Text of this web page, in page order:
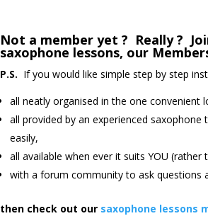
Not a member yet ? Really ?
saxophone lessons, our
P.S. If you would like simple step by step
all neatly organised in the one convenient
all provided by an experienced
easily,
all available when ever it suits YOU
with a forum community to ask questions
then check out our saxophone lessons